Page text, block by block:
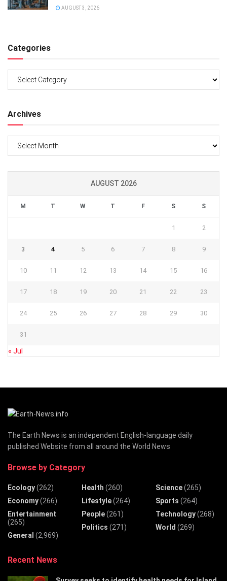
AUGUST 3, 2026
Categories
Archives
AUGUST 2026
M T W T F S S
1 2
3 4 5 6 7 8 9
10 11 12 13 14 15 16
17 18 19 20 21 22 23
24 25 26 27 28 29 30
31
« Jul
The Earth News is an independent English-language daily
published Website from all around the World News
Browse by Category
Ecology(262)
Economy(266)
Entertainment
(265)
General (2,969)
Health (260)
Lifestyle(264)
People(261)
Politics (271)
Science(265)
Sports (264)
Technology(268)
World (269)
Recent News